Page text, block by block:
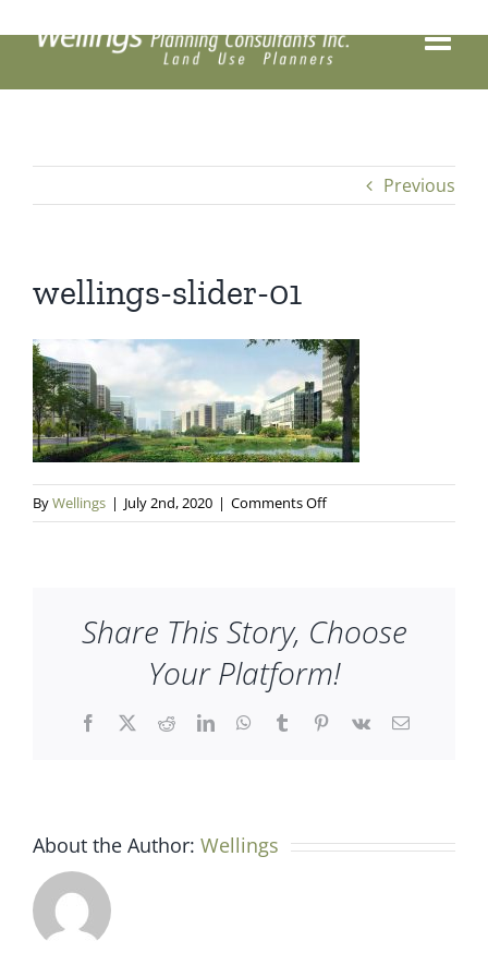
Previous
wellings-slider-01
ByWellings | July 2nd, 2020 | Comments Offon
wellings-
Share This Story, Choose
Your Platform!
Facebook
X RedditLinkedInWhatsApp
TumblrPinterest
Vk Email
About the Author: Wellings